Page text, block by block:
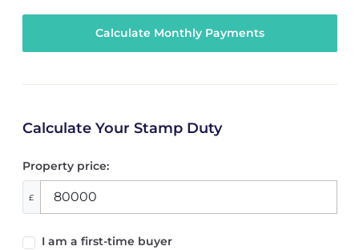
Calculate Your Stamp Duty
Property price:
£
I am a first-time buyer